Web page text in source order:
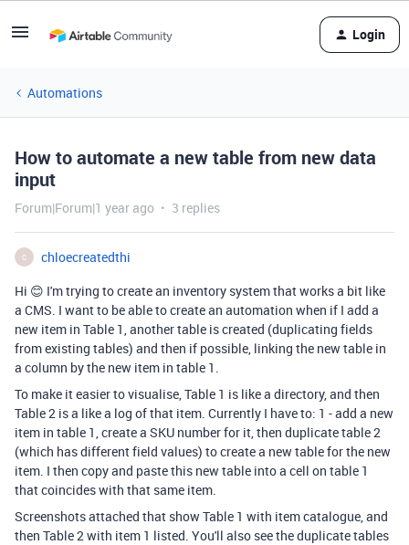
Login
Automations
How to automate a new table from new data
input
Forum|Forum|1 year ago 3 replies
C
chloecreatedthi
Hi 😊 I'm trying to create an inventory system that works a bit like
a CMS. I want to be able to create an automation when if I add a
new item in Table 1, another table is created (duplicating fields
from existing tables) and then if possible, linking the new table in
a column by the new item in table 1.
To make it easier to visualise, Table 1 is like a directory, and then
Table 2 is a like a log of that item. Currently I have to: 1 - add a new
item in table 1, create a SKU number for it, then duplicate table 2
(which has different field values) to create a new table for the new
item. I then copy and paste this new table into a cell on table 1
that coincides with that same item.
Screenshots attached that show Table 1 with item catalogue, and
then Table 2 with item 1 listed. You'll also see the duplicate tables